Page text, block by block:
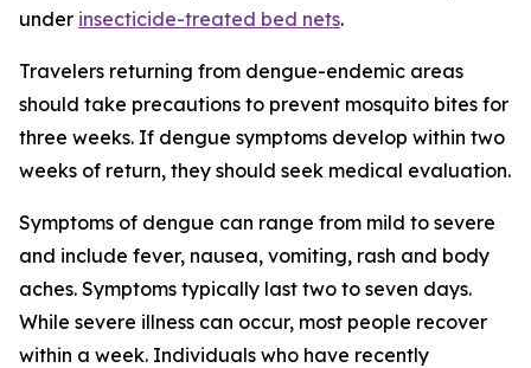
under insecticide-treated bed nets.
Travelers returning from dengue-endemic areas
should take precautions to prevent mosquito bites for
three weeks. If dengue symptoms develop within two
weeks of return, they should seek medical evaluation.
Symptoms of dengue can range from mild to severe
and include fever, nausea, vomiting, rash and body
aches. Symptoms typically last two to seven days.
While severe illness can occur, most people recover
within a week. Individuals who have recently